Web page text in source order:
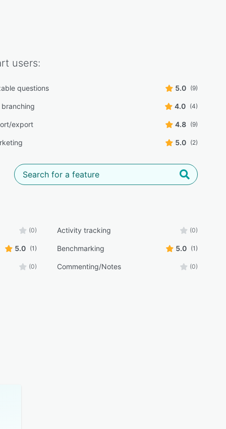
users:
questions 5.0 (9)
4.0 (4)
export 4.8 (9)
5.0 (2)
(0) Activity tracking (0)
5.0 (1) Benchmarking 5.0 (1)
(0) Commenting/Notes (0)